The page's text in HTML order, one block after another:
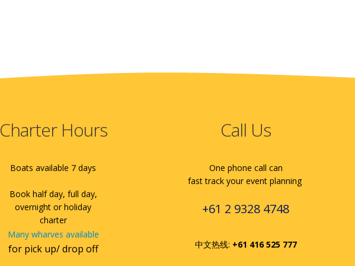
Charter Hours
Boats available 7 days
Book half day, full day,
overnight or holiday
charter
Many wharves available
for pick up/ drop off
Call Us
One phone call can
fast track your event planning
+61 2 9328 4748
中文热线: +61 416 525 777